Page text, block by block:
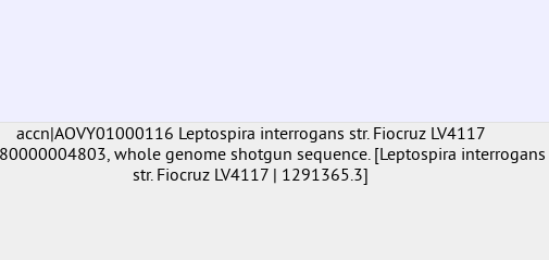
accn|AOVY01000116 Leptospira interrogans str. Fiocruz LV4117
whole genome shotgun sequence. [Leptospira interrogans
str. Fiocruz LV4117 | 1291365.3]